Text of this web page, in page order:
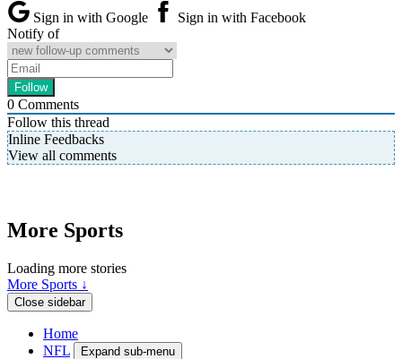
Sign in with Google
Sign in with Facebook
Notify of
0 Comments
Follow this thread
Inline Feedbacks
View all comments
More Sports
Loading more stories
More Sports ↓
Close sidebar
Home
NFL
Expand sub-menu